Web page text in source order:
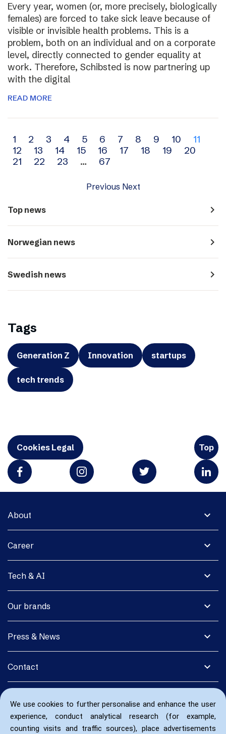
We use cookies to further personalise and enhance the user
experience, conduct analytical research (for example,
counting visits and traffic sources), place advertisements
Every year, women (or, more precisely, biologically
females) are forced to take sick leave because of
visible or invisible health problems. This is a
problem, both on an individual and on a corporate
level, directly connected to gender equality at
work. Therefore, Schibsted is now partnering up
with the digital
READ MORE
Archive
navigation
1 2 3 4 5 6 7 8 9 10
11
12
13 14 15 16 17 18 19
20
21
22 23 … 67
Previous Next
Top news navigate_next
Norwegian news navigate_next
Swedish news navigate_next
Tags
Generation Z Innovation startups
tech trends
Cookies Legal Top
expand_more
About
expand_more
Career
expand_more
Tech & AI
expand_more
Our brands
expand_more
Press & News
expand_more
Contact